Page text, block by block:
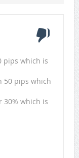
pips which is
50 pips which
30% which is